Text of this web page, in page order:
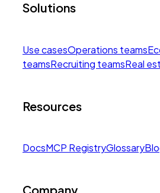
Solutions
Use casesOperations teams
teamsRecruiting teamsReal
Resources
DocsMCP RegistryGlossary
Company